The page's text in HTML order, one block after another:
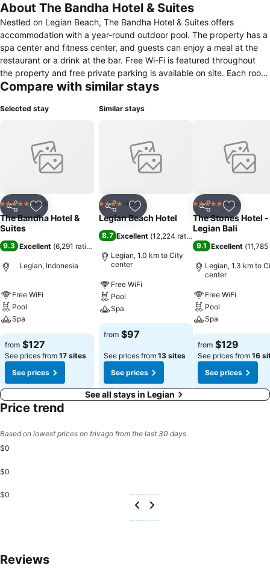
About The Bandha Hotel & Suites
Nestled on Legian Beach, The Bandha Hotel & Suites offers
accommodation with a year-round outdoor pool. The property has a
spa center and fitness center, and guests can enjoy a meal at the
restaurant or a drink at the bar. Free Wi-Fi is featured throughout
the property and free private parking is available on site. Each room
at this hotel is air-conditioned and features a flat-screen TV. All units
tubs and include views of the garden or the pool. Every room is
hotel also offers car hire. Double Six Beach is 600 m from The
Bandha Hotel & Suites, while Beachwalk Mall is 5 km from the
property. The nearest airport is Ngurah Rai International Airport, 7.8
Compare with similar stays
Selected stay
Share Add to favorites
5 Stars Hotel
The Bandha Hotel &
Suites
9.3 Excellent (6,291 ratings
Legian, Indonesia
Free WiFi
Pool
Spa
from $127
See prices from 17 sites
See prices
Similar stays
Share Add to favorites
4 Stars Hotel
Legian Beach Hotel
8.7 Excellent (12,224 ratings
Legian, 1.0 km to City
center
Free WiFi
Pool
Spa
from $97
See prices from 13 sites
See prices
Share Add to
5 Stars Hotel
The Stones Hotel -
Legian Bali
9.1 Excellent (
Legian, 1.3 km to
center
Free WiFi
Pool
Spa
from $129
See prices from 16
See prices
See all stays in Legian
Price trend
Based on lowest prices on trivago from the last 30 days
$0
$0
$0
Reviews